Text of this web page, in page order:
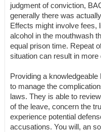
judgment of conviction,
generally there was
Effects might involve fees,
alcohol in the mouthwash
equal prison time. Repeat
situation can result in
Providing a
to manage the
laws. They is able to
of the leave, concern the
experience potential
accusations. You will, an